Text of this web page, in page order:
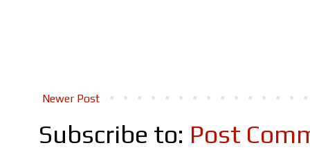
Newer Post
Subscribe to: Post